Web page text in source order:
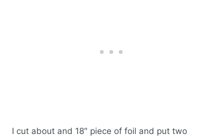
I cut about and 18″ piece of foil and put two